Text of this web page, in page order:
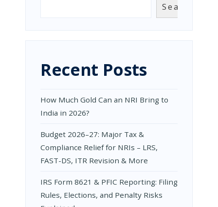
Search
Recent Posts
How Much Gold Can an NRI Bring to
India in 2026?
Budget 2026–27: Major Tax &
Compliance Relief for NRIs – LRS,
FAST-DS, ITR Revision & More
IRS Form 8621 & PFIC Reporting: Filing
Rules, Elections, and Penalty Risks